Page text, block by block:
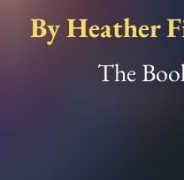
By Heather
The